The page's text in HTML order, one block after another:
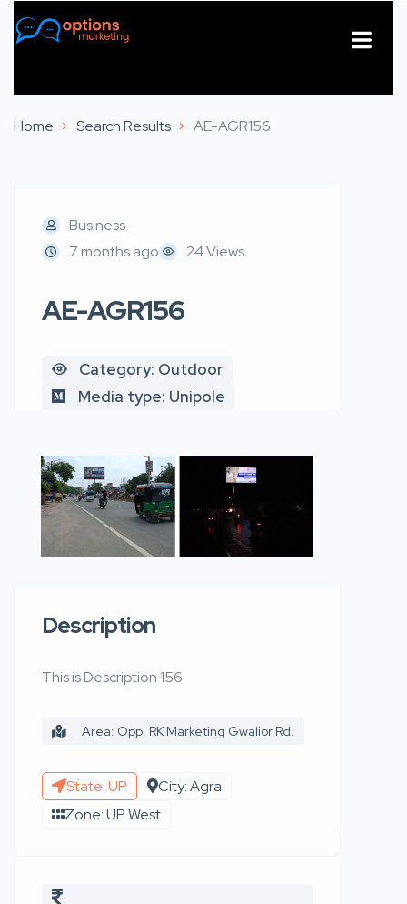
Home Search Results AE-AGR156
Business
7 months ago
24 Views
AE-AGR156
Category: Outdoor
Media type: Unipole
Description
This is Description 156
Area: Opp. RK Marketing Gwalior Rd.
State: UP
City: Agra
Zone: UP West